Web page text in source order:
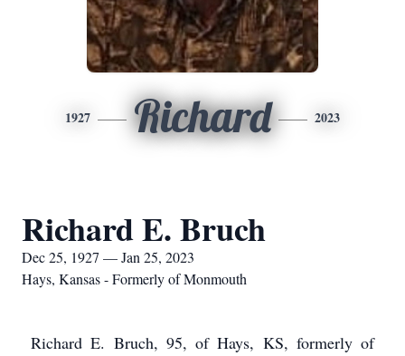
1927 Richard 2023
Richard E. Bruch
Dec 25, 1927 — Jan 25, 2023
Hays, Kansas - Formerly of Monmouth
Richard E. Bruch, 95, of Hays, KS, formerly of